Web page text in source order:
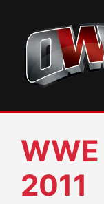
content
2011